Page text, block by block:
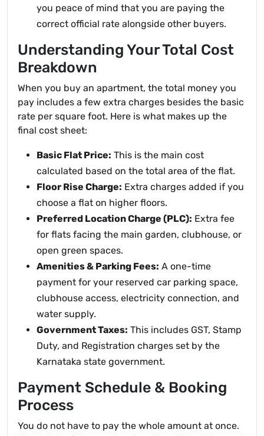
you peace of mind that you are paying the
correct official rate alongside other buyers.
Understanding Your Total Cost
Breakdown
When you buy an apartment, the total money you
pay includes a few extra charges besides the basic
rate per square foot. Here is what makes up the
final cost sheet:
Basic Flat Price: This is the main cost
calculated based on the total area of the flat.
Floor Rise Charge: Extra charges added if you
choose a flat on higher floors.
Preferred Location Charge (PLC): Extra fee
for flats facing the main garden, clubhouse, or
open green spaces.
Amenities & Parking Fees: A one-time
payment for your reserved car parking space,
clubhouse access, electricity connection, and
water supply.
Government Taxes: This includes GST, Stamp
Duty, and Registration charges set by the
Karnataka state government.
Payment Schedule & Booking
Process
You do not have to pay the whole amount at once.